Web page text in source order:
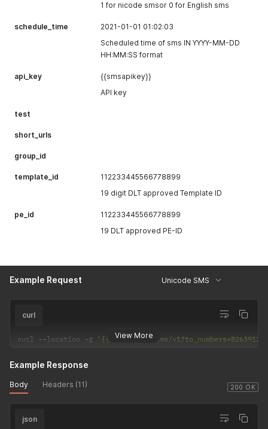
1 for nicode smsor 0 for English sms
schedule_time
2021-01-01 01:02:03
Scheduled time of sms IN YYYY-MM-DD
HH:MM:SS format
api_key
{{smsapikey}}
API key
test
short_urls
group_id
template_id
112233445566778899
19 digit DLT approved Template ID
pe_id
112233445566778899
19 DLT approved PE-ID
Example Request Unicode SMS
View More
curl
curl --location -g '{{host}}/sendsms/
200 OK
Example Response
Body Headers (11)
json